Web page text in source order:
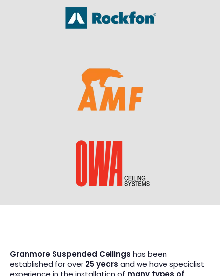
Granmore Suspended Ceilings has been
established for over 25 years and we have specialist
experience in the installation of many types of